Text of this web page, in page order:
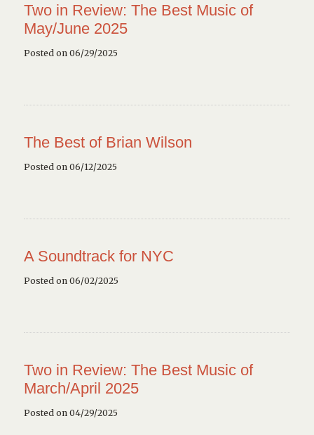
Two in Review: The Best Music of
May/June 2025
Posted on 06/29/2025
The Best of Brian Wilson
Posted on 06/12/2025
A Soundtrack for NYC
Posted on 06/02/2025
Two in Review: The Best Music of
March/April 2025
Posted on 04/29/2025